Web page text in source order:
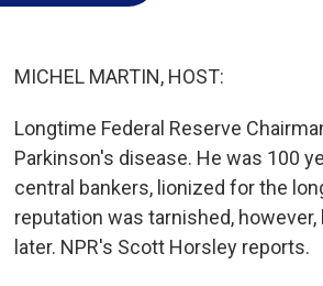
MICHEL MARTIN, HOST:
Longtime Federal Reserve
Parkinson's disease. He was 100
central bankers, lionized for the
reputation was tarnished,
later. NPR's Scott Horsley reports.